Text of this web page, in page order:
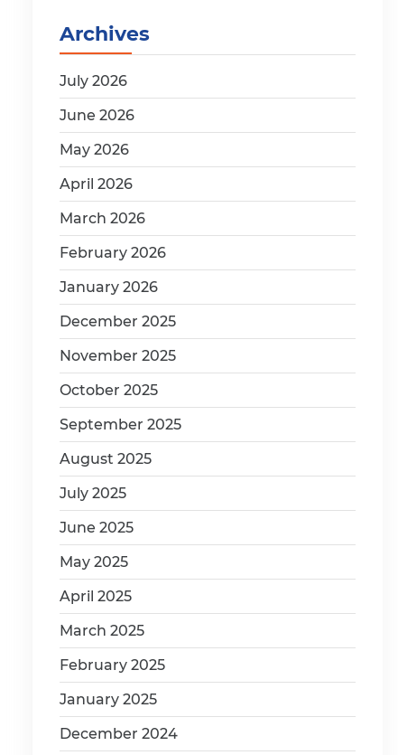
Archives
July 2026
June 2026
May 2026
April 2026
March 2026
February 2026
January 2026
December 2025
November 2025
October 2025
September 2025
August 2025
July 2025
June 2025
May 2025
April 2025
March 2025
February 2025
January 2025
December 2024